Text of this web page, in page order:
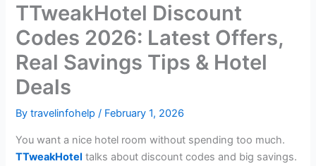
TTweakHotel Discount
Codes 2026: Latest Offers,
Real Savings Tips & Hotel
Deals
Bytravelinfohelp/ February 1, 2026
You want a nice hotel room without spending too much.
TTweakHotel talks about discount codes and big savings.